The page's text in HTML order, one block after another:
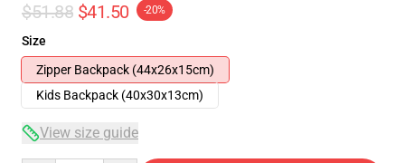
$51.88 $41.50 -20%
Size
Zipper Backpack (44x26x15cm)
Kids Backpack (40x30x13cm)
View size guide